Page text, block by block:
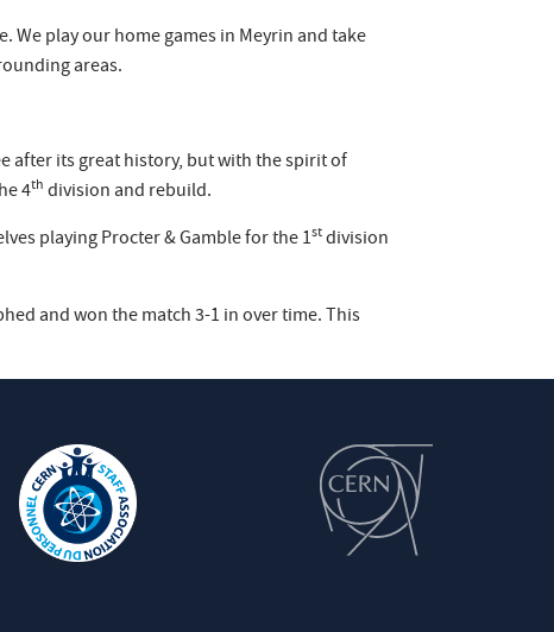
play our home games in Meyrin and take
areas.
after its great history, but with the spirit of
4th division and rebuild.
playing Procter & Gamble for the 1stdivision
and won the match 3-1 in over time. This